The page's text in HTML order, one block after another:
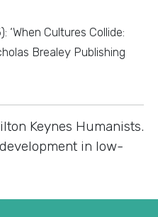
Cultures Collide:
Brealey Publishing
Keynes Humanists.
in low-